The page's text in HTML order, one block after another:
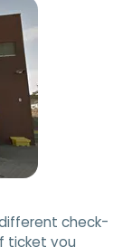
check-
ticket you